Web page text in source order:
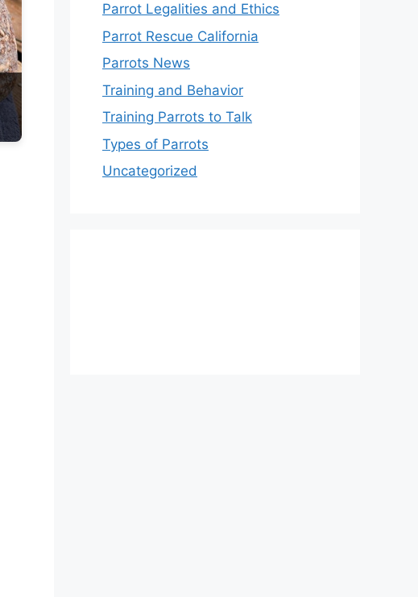
Parrot Legalities and Ethics
Parrot Rescue California
Parrots News
Training and Behavior
Training Parrots to Talk
Types of Parrots
Uncategorized